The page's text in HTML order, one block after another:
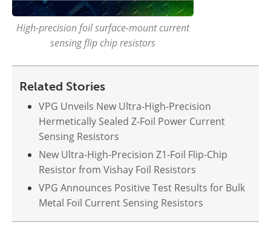
High-precision foil surface-mount current
sensing flip chip resistors
Related Stories
VPG Unveils New Ultra-High-Precision
Hermetically Sealed Z-Foil Power Current
Sensing Resistors
New Ultra-High-Precision Z1-Foil Flip-Chip
Resistor from Vishay Foil Resistors
VPG Announces Positive Test Results for Bulk
Metal Foil Current Sensing Resistors